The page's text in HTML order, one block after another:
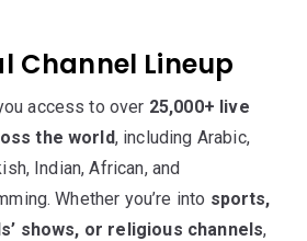
Channel Lineup
access to over 25,000+ live
the world, including Arabic,
Indian, African, and
Whether you’re into sports,
shows, or religious channels,